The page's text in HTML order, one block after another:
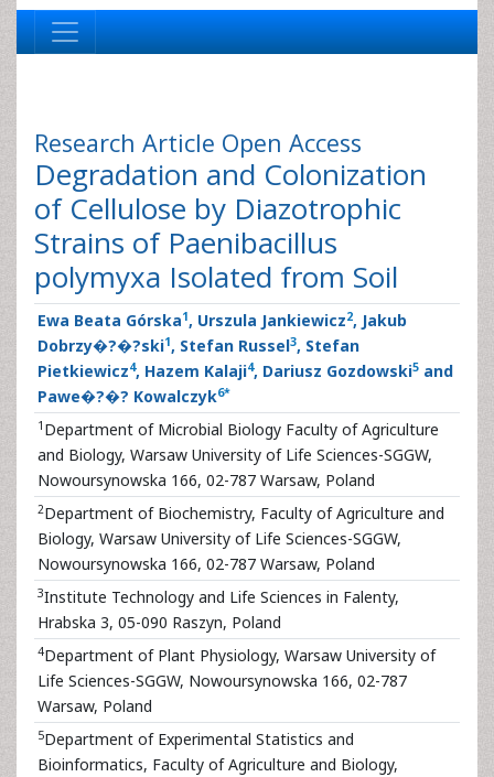
Research Article Open Access
Degradation and Colonization
of Cellulose by Diazotrophic
Strains of Paenibacillus
polymyxa Isolated from Soil
Ewa Beata Górska1, Urszula Jankiewicz2, Jakub
Dobrzy�?�?ski1, Stefan Russel3, Stefan
Pietkiewicz4, Hazem Kalaji4, Dariusz Gozdowski5 and
Pawe�?�? Kowalczyk6*
1 Department of Microbial Biology Faculty of Agriculture
and Biology, Warsaw University of Life Sciences-SGGW,
Nowoursynowska 166, 02-787 Warsaw, Poland
2Department of Biochemistry, Faculty of Agriculture and
Biology, Warsaw University of Life Sciences-SGGW,
Nowoursynowska 166, 02-787 Warsaw, Poland
3Institute Technology and Life Sciences in Falenty,
Hrabska 3, 05-090 Raszyn, Poland
4Department of Plant Physiology, Warsaw University of
Life Sciences-SGGW, Nowoursynowska 166, 02-787
Warsaw, Poland
5Department of Experimental Statistics and
Bioinformatics, Faculty of Agriculture and Biology,